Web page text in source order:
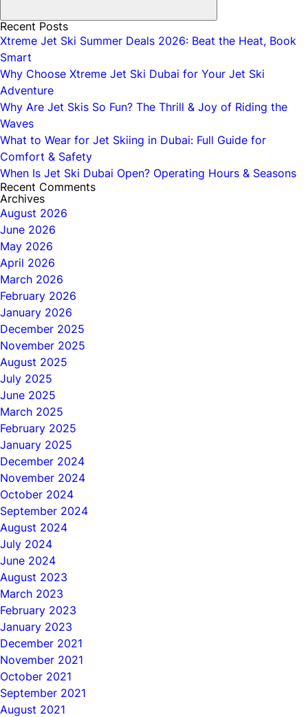
Recent Posts
Xtreme Jet Ski Summer Deals 2026: Beat the Heat, Book
Smart
Why Choose Xtreme Jet Ski Dubai for Your Jet Ski
Adventure
Why Are Jet Skis So Fun? The Thrill & Joy of Riding the
Waves
What to Wear for Jet Skiing in Dubai: Full Guide for
Comfort & Safety
When Is Jet Ski Dubai Open? Operating Hours & Seasons
Recent Comments
Archives
August 2026
June 2026
May 2026
April 2026
March 2026
February 2026
January 2026
December 2025
November 2025
August 2025
July 2025
June 2025
March 2025
February 2025
January 2025
December 2024
November 2024
October 2024
September 2024
August 2024
July 2024
June 2024
August 2023
March 2023
February 2023
January 2023
December 2021
November 2021
October 2021
September 2021
August 2021